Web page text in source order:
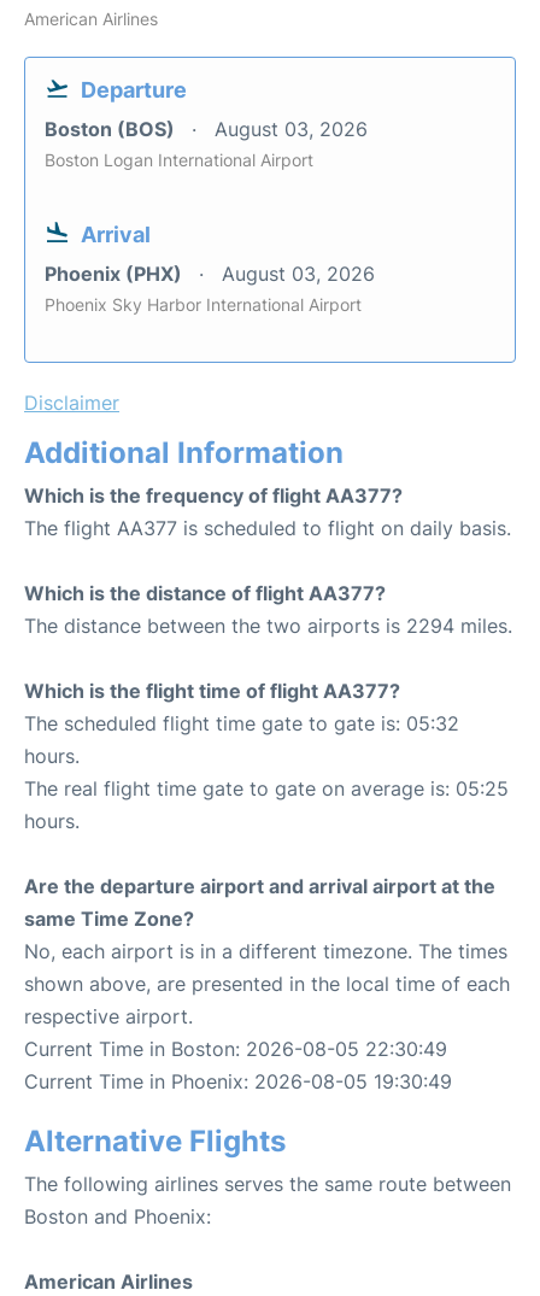
American Airlines
Departure
Boston (BOS) August 03, 2026
Boston Logan International Airport
Arrival
Phoenix (PHX) August 03, 2026
Phoenix Sky Harbor International Airport
Disclaimer
Additional Information
Which is the frequency of flight AA377?
The flight AA377 is scheduled to flight on daily basis.
Which is the distance of flight AA377?
The distance between the two airports is 2294 miles.
Which is the flight time of flight AA377?
The scheduled flight time gate to gate is: 05:32
hours.
The real flight time gate to gate on average is: 05:25
hours.
Are the departure airport and arrival airport at the
same Time Zone?
No, each airport is in a different timezone. The times
shown above, are presented in the local time of each
respective airport.
Current Time in Boston: 2026-08-05 22:30:49
Current Time in Phoenix: 2026-08-05 19:30:49
Alternative Flights
The following airlines serves the same route between
Boston and Phoenix:
American Airlines